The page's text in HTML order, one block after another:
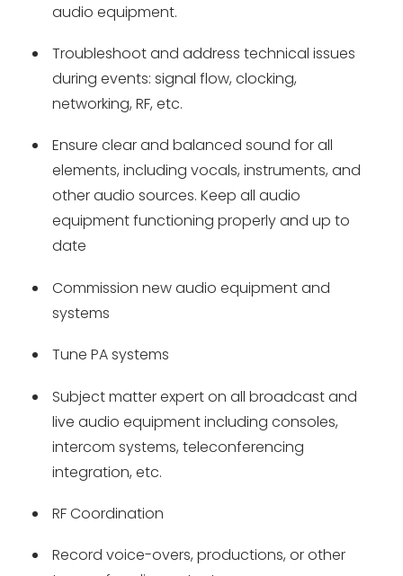
audio equipment.
Troubleshoot and address technical issues
during events: signal flow, clocking,
networking, RF, etc.
Ensure clear and balanced sound for all
elements, including vocals, instruments, and
other audio sources. Keep all audio
equipment functioning properly and up to
date
Commission new audio equipment and
systems
Tune PA systems
Subject matter expert on all broadcast and
live audio equipment including consoles,
intercom systems, teleconferencing
integration, etc.
RF Coordination
Record voice-overs, productions, or other